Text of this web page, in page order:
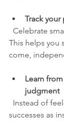
Track your
This helps you
come,
Learn
judgment
successes as